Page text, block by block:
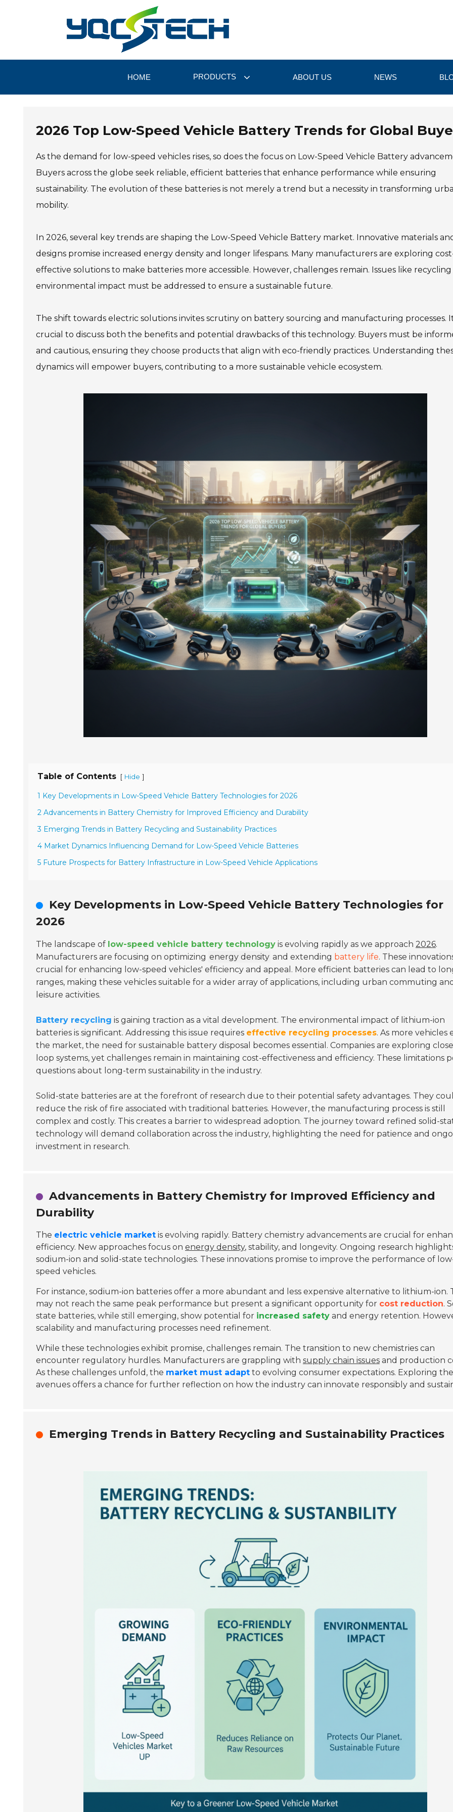
HOME PRODUCTS ABOUT US NEWS
2026 Top Low-Speed Vehicle Battery Trends for Global
As the demand for low-speed vehicles rises, so does the focus on Low-Speed Vehicle Battery
Buyers across the globe seek reliable, efficient batteries that enhance performance while ensuring
sustainability. The evolution of these batteries is not merely a trend but a necessity in transforming
mobility.
In 2026, several key trends are shaping the Low-Speed Vehicle Battery market. Innovative materials
designs promise increased energy density and longer lifespans. Many manufacturers are exploring
effective solutions to make batteries more accessible. However, challenges remain. Issues like recycling
environmental impact must be addressed to ensure a sustainable future.
The shift towards electric solutions invites scrutiny on battery sourcing and manufacturing processes.
crucial to discuss both the benefits and potential drawbacks of this technology. Buyers must be
and cautious, ensuring they choose products that align with eco-friendly practices. Understanding
dynamics will empower buyers, contributing to a more sustainable vehicle ecosystem.
Table of Contents [ Hide ]
1 Key Developments in Low-Speed Vehicle Battery Technologies for 2026
2 Advancements in Battery Chemistry for Improved Efficiency and Durability
3 Emerging Trends in Battery Recycling and Sustainability Practices
4 Market Dynamics Influencing Demand for Low-Speed Vehicle Batteries
5 Future Prospects for Battery Infrastructure in Low-Speed Vehicle Applications
Key Developments in Low-Speed Vehicle Battery Technologies for
2026
The landscape of low-speed vehicle battery technology is evolving rapidly as we approach 2026.
Manufacturers are focusing on optimizing energy density and extending battery life. These
crucial for enhancing low-speed vehicles' efficiency and appeal. More efficient batteries can lead to
ranges, making these vehicles suitable for a wider array of applications, including urban commuting and
leisure activities.
Battery recycling is gaining traction as a vital development. The environmental impact of lithium-ion
batteries is significant. Addressing this issue requires effective recycling processes. As more vehicles
the market, the need for sustainable battery disposal becomes essential. Companies are exploring
loop systems, yet challenges remain in maintaining cost-effectiveness and efficiency. These limitations
questions about long-term sustainability in the industry.
Solid-state batteries are at the forefront of research due to their potential safety advantages. They
reduce the risk of fire associated with traditional batteries. However, the manufacturing process is still
complex and costly. This creates a barrier to widespread adoption. The journey toward refined solid-
technology will demand collaboration across the industry, highlighting the need for patience and
investment in research.
Advancements in Battery Chemistry for Improved Efficiency and
Durability
The electric vehicle market is evolving rapidly. Battery chemistry advancements are crucial for
efficiency. New approaches focus on energy density, stability, and longevity. Ongoing research
sodium-ion and solid-state technologies. These innovations promise to improve the performance of
speed vehicles.
For instance, sodium-ion batteries offer a more abundant and less expensive alternative to lithium-ion.
may not reach the same peak performance but present a significant opportunity for cost reduction.
state batteries, while still emerging, show potential for increased safety and energy retention.
scalability and manufacturing processes need refinement.
While these technologies exhibit promise, challenges remain. The transition to new chemistries can
encounter regulatory hurdles. Manufacturers are grappling with supply chain issues and production
As these challenges unfold, the market must adapt to evolving consumer expectations. Exploring
avenues offers a chance for further reflection on how the industry can innovate responsibly and
Emerging Trends in Battery Recycling and Sustainability Practices